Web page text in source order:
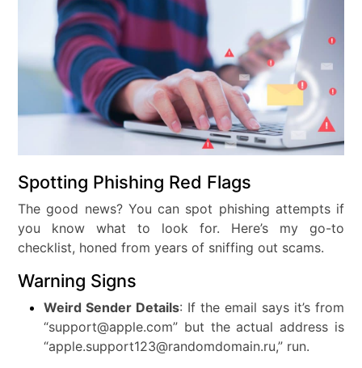
Spotting Phishing Red Flags
The good news? You can spot phishing attempts if
you know what to look for. Here’s my go-to
checklist, honed from years of sniffing out scams.
Warning Signs
Weird Sender Details: If the email says it’s from
“support@apple.com” but the actual address is
“apple.support123@randomdomain.ru,” run.